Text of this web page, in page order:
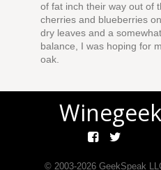
of fat inch their way out of
cherries and blueberries
dry leaves and a
balance, I was hoping for
oak.
© 2003-2026GeekSpeak